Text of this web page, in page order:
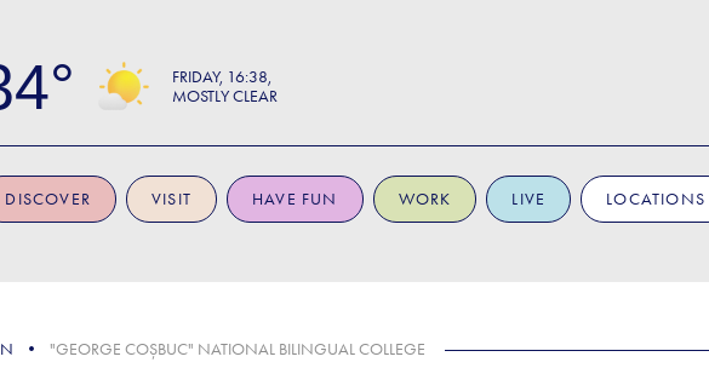
FRIDAY 16:38
MOSTLY CLEAR
DISCOVER VISIT HAVE FUN WORK LIVE LOCATIONS
"GEORGE COȘBUC" NATIONAL BILINGUAL COLLEGE